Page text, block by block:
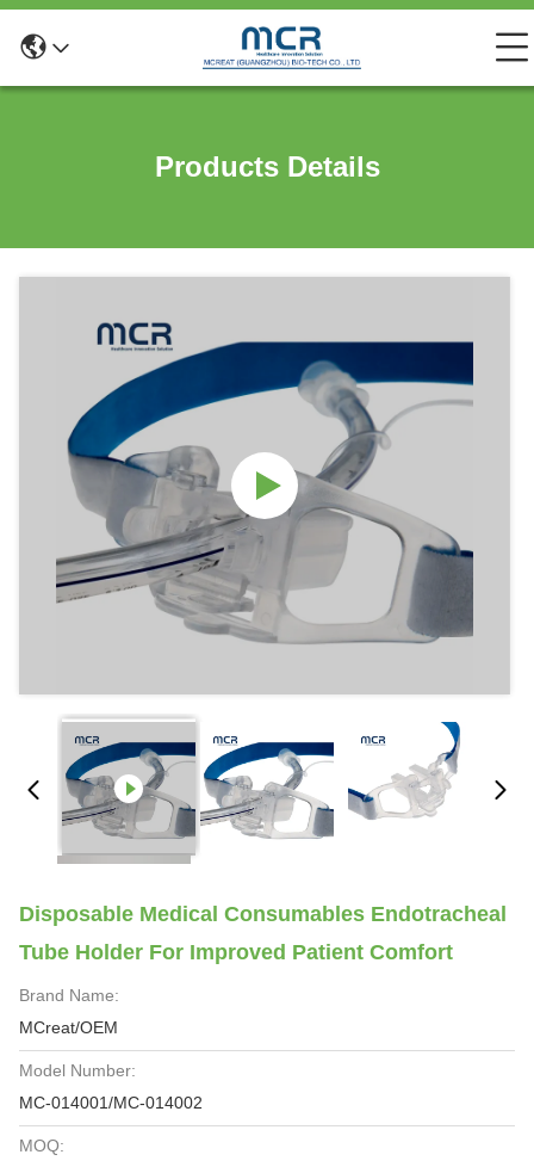
Products Details
Disposable Medical Consumables Endotracheal
Tube Holder For Improved Patient Comfort
Brand Name:
MCreat/OEM
Model Number:
MC-014001/MC-014002
MOQ: